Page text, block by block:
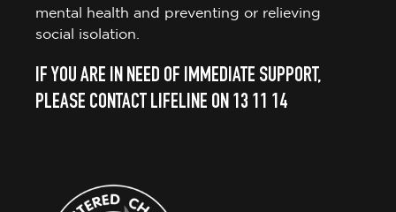
mental health and preventing or relieving
social isolation.
IF YOU ARE IN NEED OF IMMEDIATE SUPPORT,
PLEASE CONTACT LIFELINE ON 13 11 14